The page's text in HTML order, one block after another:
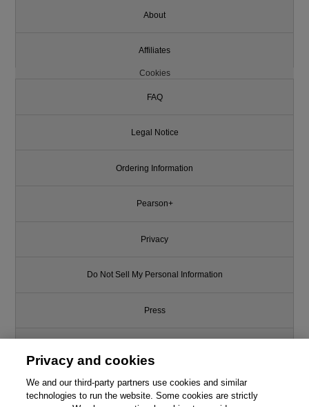
About
Affiliates
Cookies
FAQ
Legal Notice
Ordering Information
Pearson+
Privacy
Do Not Sell My Personal Information
Press
Support
Privacy and cookies
We and our third-party partners use cookies and similar
technologies to run the website. Some cookies are strictly